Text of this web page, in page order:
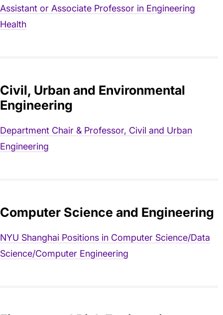
Assistant or Associate Professor in Engineering
Health
Civil, Urban and Environmental
Engineering
Department Chair & Professor, Civil and Urban
Engineering
Computer Science and Engineering
NYU Shanghai Positions in Computer Science/Data
Science/Computer Engineering